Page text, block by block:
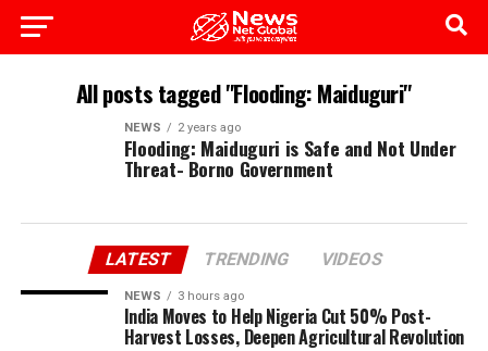
All posts tagged "Flooding: Maiduguri"
NEWS 2 years ago
Flooding: Maiduguri is Safe and Not Under
Threat- Borno Government
LATEST TRENDING VIDEOS
NEWS 3 hours ago
India Moves to Help Nigeria Cut 50% Post-
Harvest Losses, Deepen Agricultural Revolution